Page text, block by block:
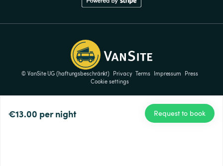
€13.00 per night Request to book
© VanSite UG (haftungsbeschränkt) Privacy Terms Impressum
Press
Cookie settings